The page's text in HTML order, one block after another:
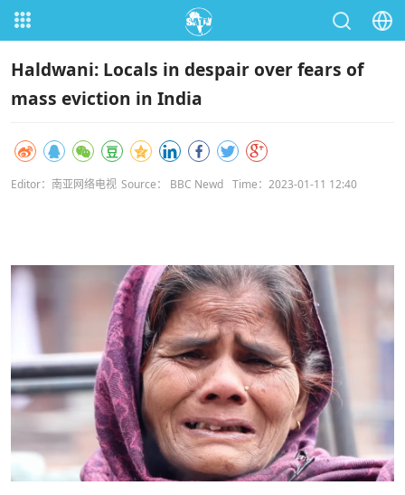
Haldwani: Locals in despair over fears of
mass eviction in India
Editor：南亚网络电视 Source： BBC Newd Time：2023-01-11 12:40